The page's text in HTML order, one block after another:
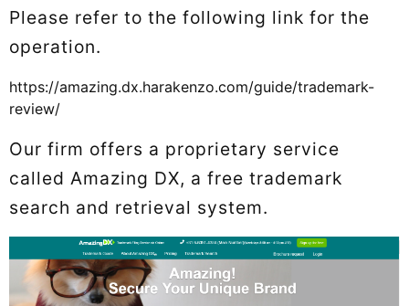
Please refer to the following link for the
operation.
https://amazing.dx.harakenzo.com/guide/trademark-
review/
Our firm offers a proprietary service
called Amazing DX, a free trademark
search and retrieval system.